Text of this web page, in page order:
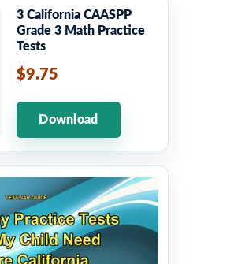
3 California CAASPP
Grade 3 Math Practice
Tests
$9.75
Download